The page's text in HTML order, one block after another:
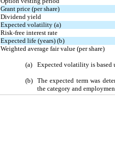
Grant price (per share)
Dividend yield
Expected volatility (a)
Risk-free interest rate
Expected life (years) (b)
Weighted average fair value (per share)
(a) Expected volatility is based
(b) The expected term was
the category and